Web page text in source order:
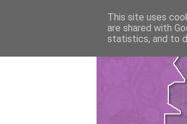
This site uses
are shared with
statistics, and to